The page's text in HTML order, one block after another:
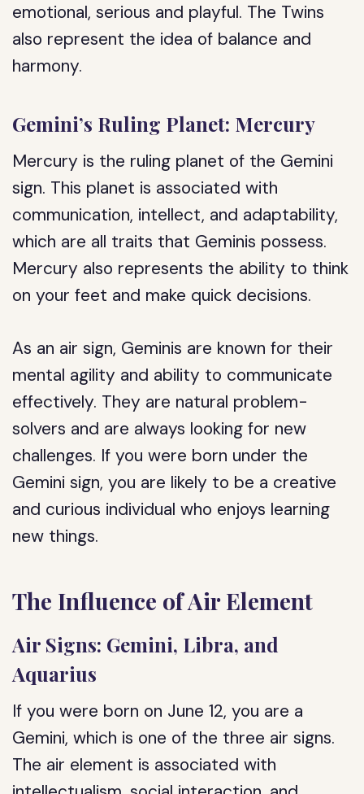
emotional, serious and playful. The Twins
also represent the idea of balance and
harmony.
Gemini’s Ruling Planet: Mercury
Mercury is the ruling planet of the Gemini
sign. This planet is associated with
communication, intellect, and adaptability,
which are all traits that Geminis possess.
Mercury also represents the ability to think
on your feet and make quick decisions.
As an air sign, Geminis are known for their
mental agility and ability to communicate
effectively. They are natural problem-
solvers and are always looking for new
challenges. If you were born under the
Gemini sign, you are likely to be a creative
and curious individual who enjoys learning
new things.
The Influence of Air Element
Air Signs: Gemini, Libra, and
Aquarius
If you were born on June 12, you are a
Gemini, which is one of the three air signs.
The air element is associated with